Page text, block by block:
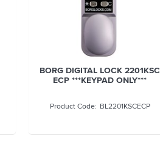
BORG DIGITAL LOCK 2201KSC
ECP ***KEYPAD ONLY***
BL2201KSCECP